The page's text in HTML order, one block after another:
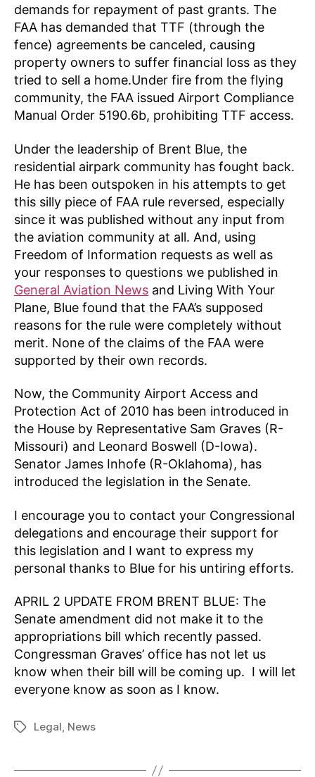
demands for repayment of past grants. The
FAA has demanded that TTF (through the
fence) agreements be canceled, causing
property owners to suffer financial loss as they
tried to sell a home.Under fire from the flying
community, the FAA issued Airport Compliance
Manual Order 5190.6b, prohibiting TTF access.
Under the leadership of Brent Blue, the
residential airpark community has fought back.
He has been outspoken in his attempts to get
this silly piece of FAA rule reversed, especially
since it was published without any input from
the aviation community at all. And, using
Freedom of Information requests as well as
your responses to questions we published in
General Aviation News and Living With Your
Plane, Blue found that the FAA’s supposed
reasons for the rule were completely without
merit. None of the claims of the FAA were
supported by their own records.
Now, the Community Airport Access and
Protection Act of 2010 has been introduced in
the House by Representative Sam Graves (R-
Missouri) and Leonard Boswell (D-Iowa).
Senator James Inhofe (R-Oklahoma), has
introduced the legislation in the Senate.
I encourage you to contact your Congressional
delegations and encourage their support for
this legislation and I want to express my
personal thanks to Blue for his untiring efforts.
APRIL 2 UPDATE FROM BRENT BLUE: The
Senate amendment did not make it to the
appropriations bill which recently passed.
Congressman Graves’ office has not let us
know when their bill will be coming up. I will let
everyone know as soon as I know.
TagsLegal, News